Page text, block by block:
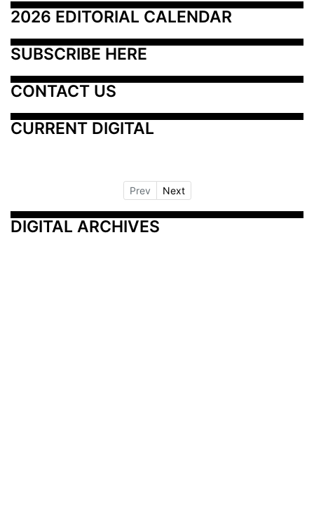
2026 EDITORIAL CALENDAR
SUBSCRIBE HERE
CONTACT US
CURRENT DIGITAL
Prev Next
DIGITAL ARCHIVES